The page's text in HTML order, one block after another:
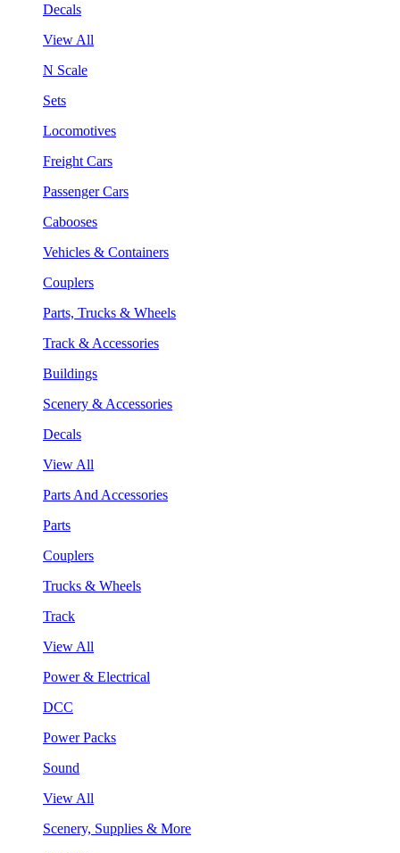
Decals
View All
N Scale
Sets
Locomotives
Freight Cars
Passenger Cars
Cabooses
Vehicles & Containers
Couplers
Parts, Trucks & Wheels
Track & Accessories
Buildings
Scenery & Accessories
Decals
View All
Parts And Accessories
Parts
Couplers
Trucks & Wheels
Track
View All
Power & Electrical
DCC
Power Packs
Sound
View All
Scenery, Supplies & More